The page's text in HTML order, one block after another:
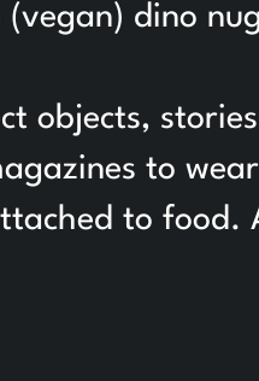
dino
objects,
to
to food.